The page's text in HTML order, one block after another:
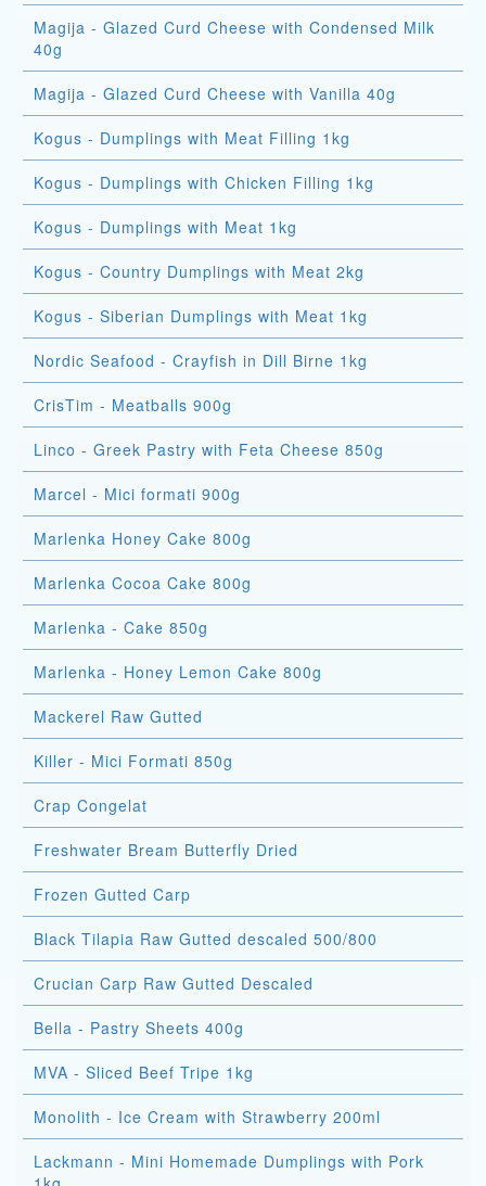
Magija - Glazed Curd Cheese with Condensed Milk
40g
Magija - Glazed Curd Cheese with Vanilla 40g
Kogus - Dumplings with Meat Filling 1kg
Kogus - Dumplings with Chicken Filling 1kg
Kogus - Dumplings with Meat 1kg
Kogus - Country Dumplings with Meat 2kg
Kogus - Siberian Dumplings with Meat 1kg
Nordic Seafood - Crayfish in Dill Birne 1kg
CrisTim - Meatballs 900g
Linco - Greek Pastry with Feta Cheese 850g
Marcel - Mici formati 900g
Marlenka Honey Cake 800g
Marlenka Cocoa Cake 800g
Marlenka - Cake 850g
Marlenka - Honey Lemon Cake 800g
Mackerel Raw Gutted
Killer - Mici Formati 850g
Crap Congelat
Freshwater Bream Butterfly Dried
Frozen Gutted Carp
Black Tilapia Raw Gutted descaled 500/800
Crucian Carp Raw Gutted Descaled
Bella - Pastry Sheets 400g
MVA - Sliced Beef Tripe 1kg
Monolith - Ice Cream with Strawberry 200ml
Lackmann - Mini Homemade Dumplings with Pork